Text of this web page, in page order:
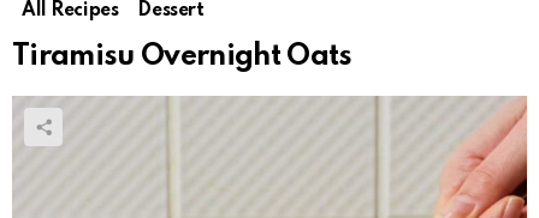
All Recipes Dessert
Tiramisu Overnight Oats